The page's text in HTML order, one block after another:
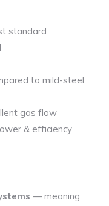
standard
to mild-steel
gas flow
& efficiency
— meaning